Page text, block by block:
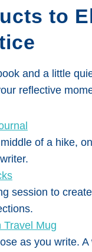
to
and a little
reflective
of a hike,
session to
Travel Mug
as you write.